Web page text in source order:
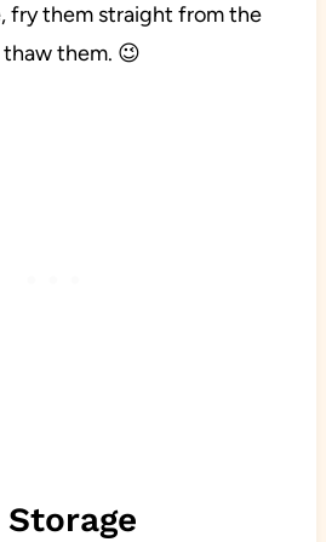
fry them straight from the
them. 😉